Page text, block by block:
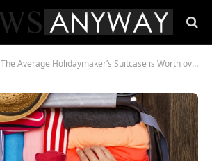
The Average Holidaymaker’s Suitcase is Worth over £3,000